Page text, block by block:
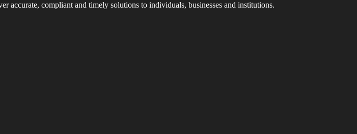
accurate, compliant and timely solutions to individuals, businesses and institutions.